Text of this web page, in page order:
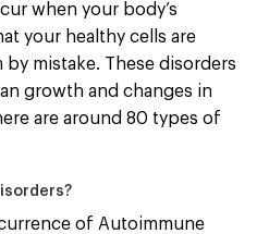
when your body’s
your healthy cells are
mistake. These disorders
growth and changes in
are around 80 types of
of Autoimmune